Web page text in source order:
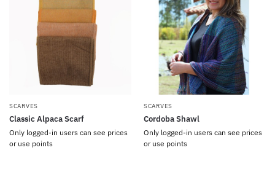
SCARVES
Classic Alpaca Scarf
Only logged-in users can see prices
or use points
SCARVES
Cordoba Shawl
Only logged-in users can see prices
or use points